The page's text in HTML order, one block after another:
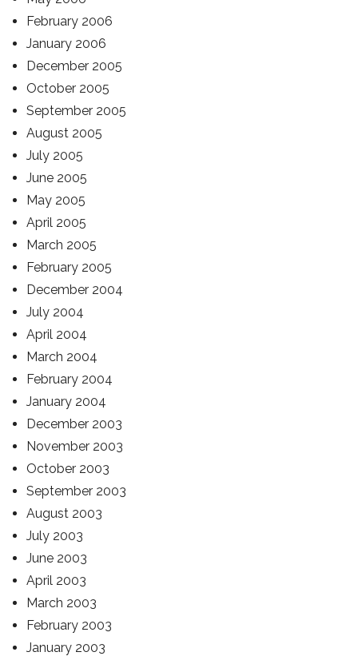
February 2006
January 2006
December 2005
October 2005
September 2005
August 2005
July 2005
June 2005
May 2005
April 2005
March 2005
February 2005
December 2004
July 2004
April 2004
March 2004
February 2004
January 2004
December 2003
November 2003
October 2003
September 2003
August 2003
July 2003
June 2003
April 2003
March 2003
February 2003
January 2003